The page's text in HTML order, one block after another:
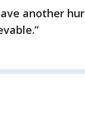
another